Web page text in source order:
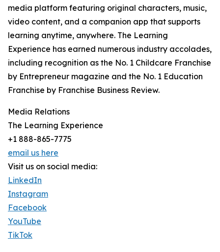
media platform featuring original characters, music,
video content, and a companion app that supports
learning anytime, anywhere. The Learning
Experience has earned numerous industry accolades,
including recognition as the No. 1 Childcare Franchise
by Entrepreneur magazine and the No. 1 Education
Franchise by Franchise Business Review.
Media Relations
The Learning Experience
+1 888-865-7775
email us here
Visit us on social media:
LinkedIn
Instagram
Facebook
YouTube
TikTok